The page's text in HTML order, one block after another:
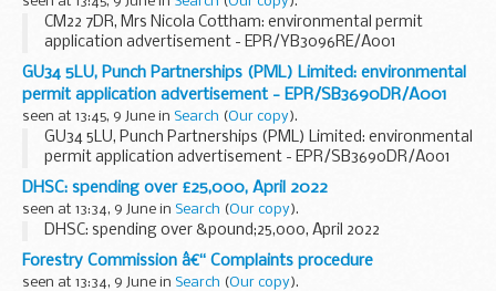
CM22 7DR, Mrs Nicola Cottham: environmental permit
application advertisement - EPR/YB3096RE/A001
GU34 5LU, Punch Partnerships (PML) Limited: environmental
permit application advertisement - EPR/SB3690DR/A001
seen at 13:45, 9 June in Search (Our copy).
GU34 5LU, Punch Partnerships (PML) Limited: environmental
permit application advertisement - EPR/SB3690DR/A001
DHSC: spending over £25,000, April 2022
seen at 13:34, 9 June in Search (Our copy).
DHSC: spending over &pound;25,000, April 2022
Forestry Commission â€“ Complaints procedure
seen at 13:34, 9 June in Search (Our copy).